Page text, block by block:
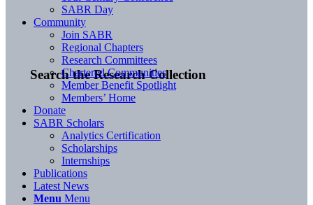
Search the Research Collection
SABR Day
Community
Join SABR
Regional Chapters
Research Committees
Chartered Communities
Member Benefit Spotlight
Members’ Home
Donate
SABR Scholars
Analytics Certification
Scholarships
Internships
Publications
Latest News
Menu Menu